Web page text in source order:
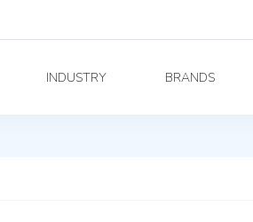
INDUSTRY BRANDS